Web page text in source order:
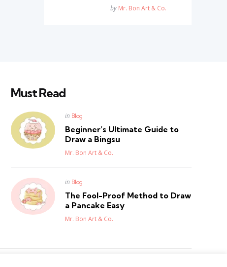
Posted
by Mr. Bon Art & Co.
Must Read
Posted
in Blog
Beginner’s Ultimate Guide to
Draw a Bingsu
Posted
Mr. Bon Art & Co.
Posted
in Blog
The Fool-Proof Method to Draw
a Pancake Easy
Posted
Mr. Bon Art & Co.